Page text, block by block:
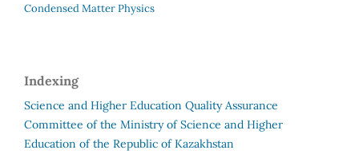
Condensed Matter Physics
Indexing
Science and Higher Education Quality Assurance
Committee of the Ministry of Science and Higher
Education of the Republic of Kazakhstan